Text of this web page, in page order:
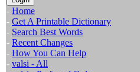
- Home
- Get A Printable Dictionary
- Search Best Words
- Recent Changes
- How You Can Help
- valsi - All